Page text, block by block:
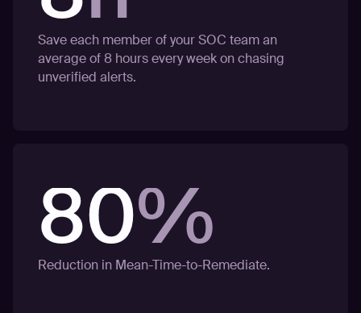
Save each member of your SOC team an
average of 8 hours every week on chasing
unverified alerts.
80%
Reduction in Mean-Time-to-Remediate.